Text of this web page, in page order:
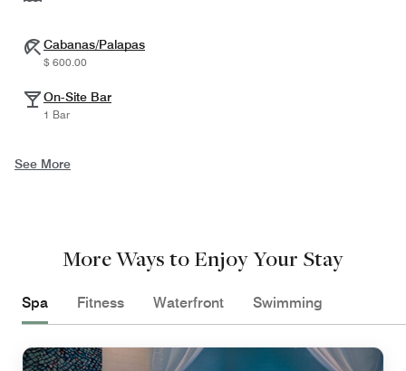
Cabanas/Palapas
$ 600.00
On-Site Bar
1 Bar
See More
More Ways to Enjoy Your Stay
Spa Fitness Waterfront Swimming